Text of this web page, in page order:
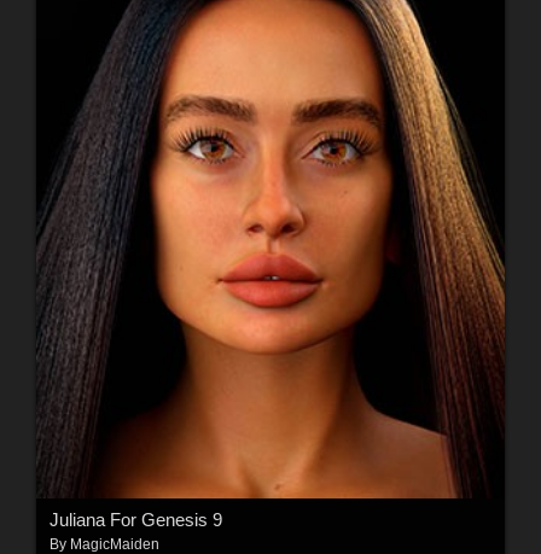
Juliana For Genesis 9
By MagicMaiden